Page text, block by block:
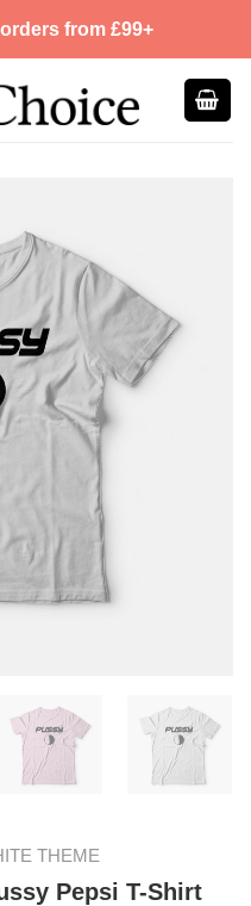
from £99+
THEME
Pepsi T-Shirt